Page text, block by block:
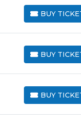
BUY
BUY TICKETS
BUY
BUY TICKETS
BUY
BUY TICKETS